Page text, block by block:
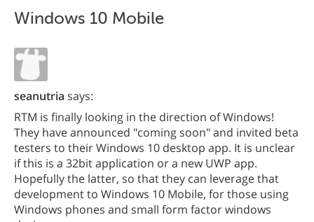
Windows 10 Mobile
seanutria says:
RTM is finally looking in the direction of Windows!
They have announced "coming soon" and invited beta
testers to their Windows 10 desktop app. It is unclear
if this is a 32bit application or a new UWP app.
Hopefully the latter, so that they can leverage that
development to Windows 10 Mobile, for those using
Windows phones and small form factor windows